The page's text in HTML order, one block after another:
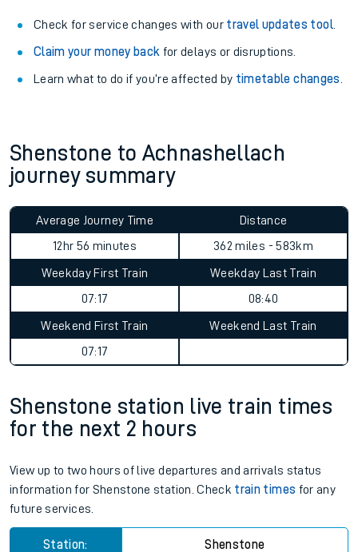
Check for service changes with our travel updates tool.
Claim your money back for delays or disruptions.
Learn what to do if you’re affected by timetable changes
Shenstone to Achnashellach
journey summary
Average Journey Time
12hr 56 minutes
Distance
362 miles - 583km
Weekday First Train
07:17
Weekday Last Train
08:40
Weekend First Train
07:17
Weekend Last Train
Shenstone station live train times
for the next 2 hours
View up to two hours of live departures and arrivals status
information for Shenstone station. Check train times for any
future services.
Station: Shenstone